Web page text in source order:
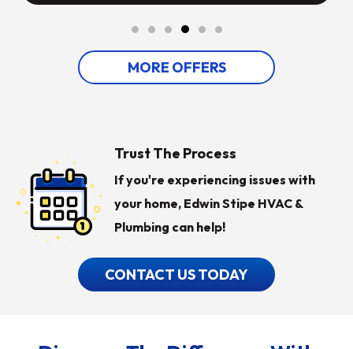
MORE OFFERS
Trust The Process
If you're experiencing issues with
your home, Edwin Stipe HVAC &
Plumbing can help!
CONTACT US TODAY